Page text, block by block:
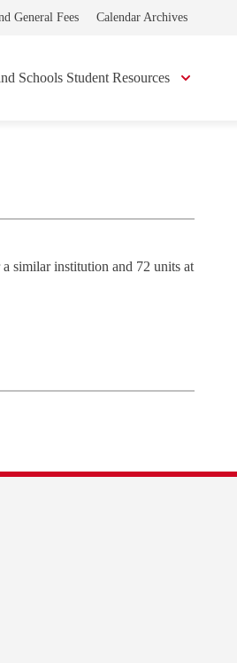
General Fees Calendar Archives
Schools Student Resources
similar institution and 72 units at